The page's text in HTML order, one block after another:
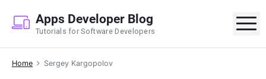
p
Apps Developer Blog
Tutorials for Software Developers
Home Sergey Kargopolov